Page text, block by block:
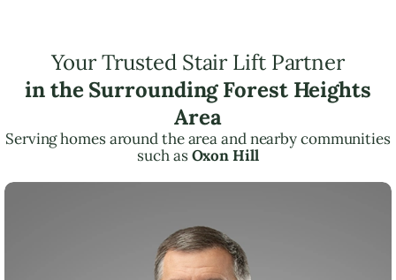
Your Trusted Stair Lift Partner
in the Surrounding Forest Heights
Area
Serving homes around the area and nearby communities
such asOxon Hill